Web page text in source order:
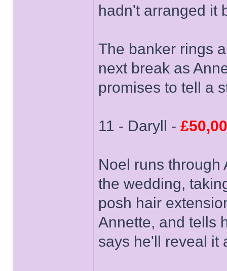
hadn't arranged it
The banker rings
next break as
promises to tell a
11 - Daryll -
Noel runs through
the wedding,
posh hair
Annette, and tells
says he'll reveal it